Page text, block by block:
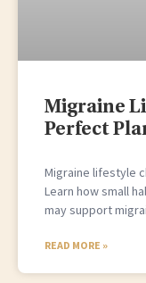
Migraine
Perfect
Migraine lifestyle
Learn how small
may support
READ MORE »